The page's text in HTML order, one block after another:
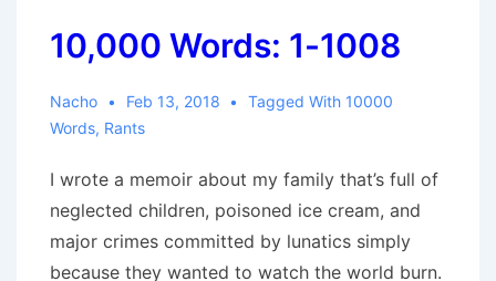
10,000 Words: 1-1008
Nacho Feb 13, 2018 Tagged With 10000
Words, Rants
I wrote a memoir about my family that’s full of
neglected children, poisoned ice cream, and
major crimes committed by lunatics simply
because they wanted to watch the world burn.